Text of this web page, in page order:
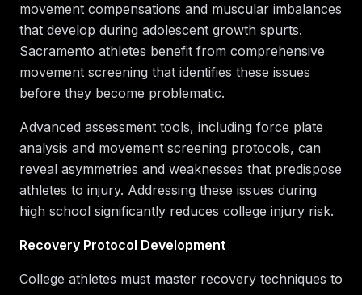
movement compensations and muscular imbalances
that develop during adolescent growth spurts.
Sacramento athletes benefit from comprehensive
movement screening that identifies these issues
before they become problematic.
Advanced assessment tools, including force plate
analysis and movement screening protocols, can
reveal asymmetries and weaknesses that predispose
athletes to injury. Addressing these issues during
high school significantly reduces college injury risk.
Recovery Protocol Development
College athletes must master recovery techniques to